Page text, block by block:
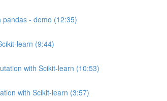
pandas - demo (12:35)
learn (9:44)
with Scikit-learn (10:53)
with Scikit-learn (3:57)